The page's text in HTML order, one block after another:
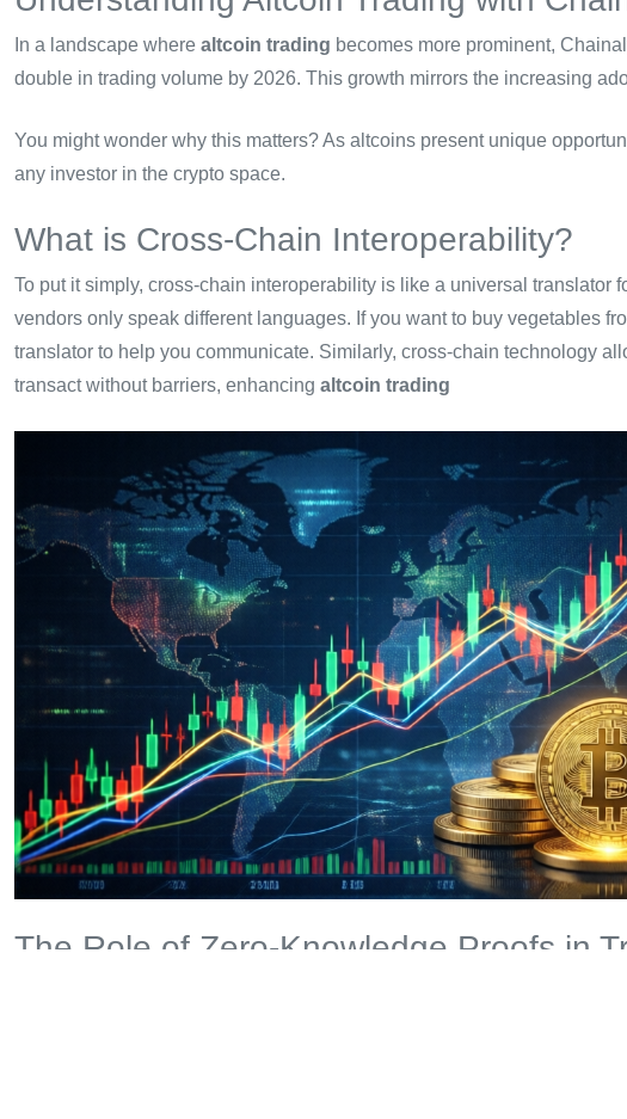
In a landscape where altcoin trading becomes more prominent,
double in trading volume by 2026. This growth mirrors the increasing
You might wonder why this matters? As altcoins present unique
any investor in the crypto space.
What is Cross-Chain Interoperability?
To put it simply, cross-chain interoperability is like a universal translator
vendors only speak different languages. If you want to buy vegetables
translator to help you communicate. Similarly, cross-chain technology
transact without barriers, enhancing altcoin trading
The Role of Zero-Knowledge Proofs in